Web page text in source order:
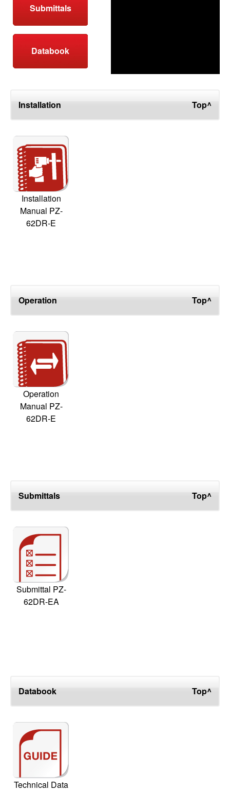
Submittals
Databook
Installation Top^
Installation
Manual PZ-
62DR-E
Operation Top^
Operation
Manual PZ-
62DR-E
Submittals Top^
Submittal PZ-
62DR-EA
Databook Top^
Technical Data